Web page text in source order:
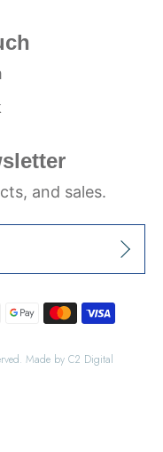
and sales.
Made by C2 Digital